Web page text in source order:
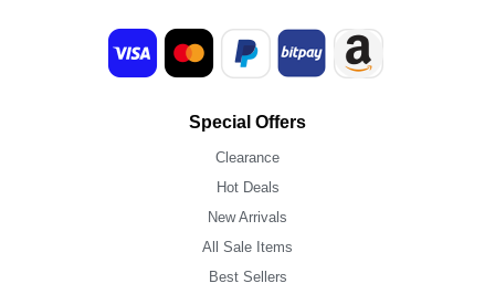
Special Offers
Clearance
Hot Deals
New Arrivals
All Sale Items
Best Sellers